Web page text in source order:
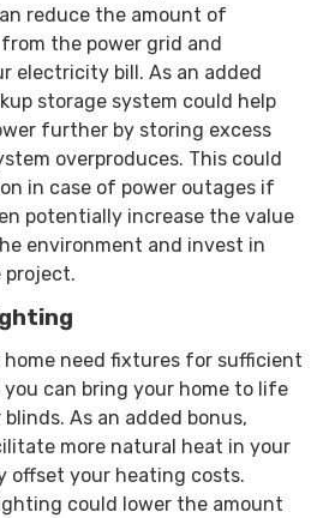
reduce the amount of
the power grid and
electricity bill. As an added
storage system could help
further by storing excess
overproduces. This could
in case of power outages if
potentially increase the value
environment and invest in
project.
home need fixtures for sufficient
you can bring your home to life
As an added bonus,
more natural heat in your
offset your heating costs.
could lower the amount